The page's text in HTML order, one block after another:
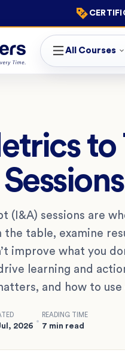
All Courses
(I&A) sessions are
the table, examine
improve what you
learning and
and how to
2026
READING TIME
7 min read